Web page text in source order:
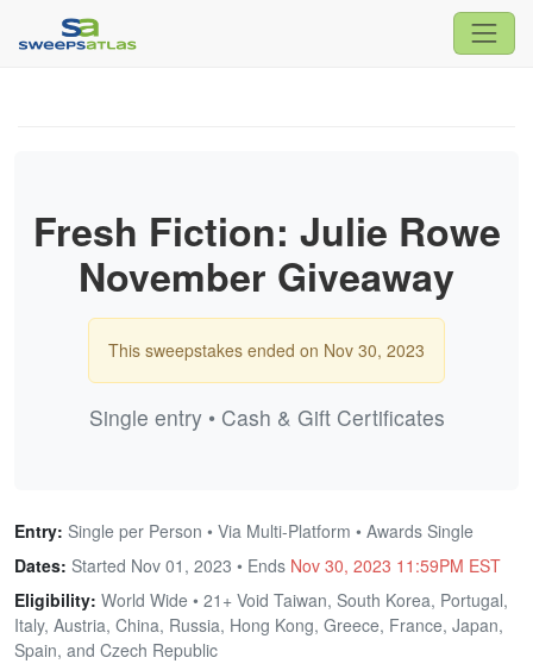
Fresh Fiction: Julie Rowe
November Giveaway
This sweepstakes ended on Nov 30, 2023
Single entry • Cash & Gift Certificates
Entry: Single per Person • Via Multi-Platform • Awards Single
Dates: Started Nov 01, 2023 • Ends Nov 30, 2023 11:59PM EST
Eligibility: World Wide • 21+ Void Taiwan, South Korea, Portugal,
Italy, Austria, China, Russia, Hong Kong, Greece, France, Japan,
Spain, and Czech Republic